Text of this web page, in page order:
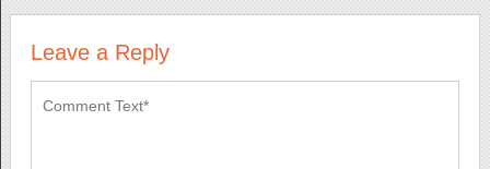
Leave a Reply